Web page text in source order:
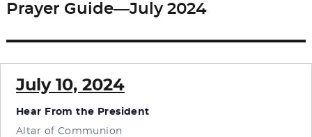
Next
Prayer Guide—July 2024
July 10, 2024
Hear From the President
Altar of Communion